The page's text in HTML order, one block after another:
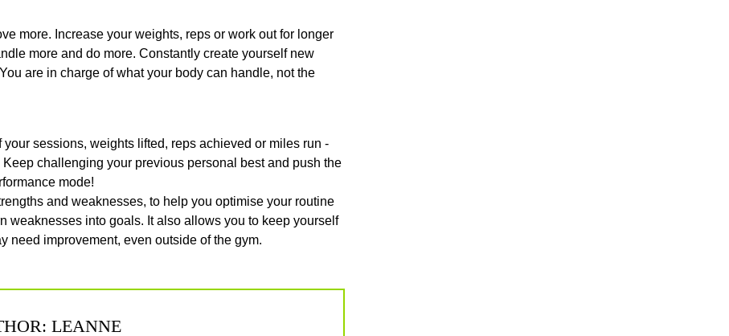
more. Increase your weights, reps or work out for longer
more and do more. Constantly create yourself new
are in charge of what your body can handle, not the
sessions, weights lifted, reps achieved or miles run -
challenging your previous personal best and push the
mode!
and weaknesses, to help you optimise your routine
weaknesses into goals. It also allows you to keep yourself
need improvement, even outside of the gym.
LEANNE